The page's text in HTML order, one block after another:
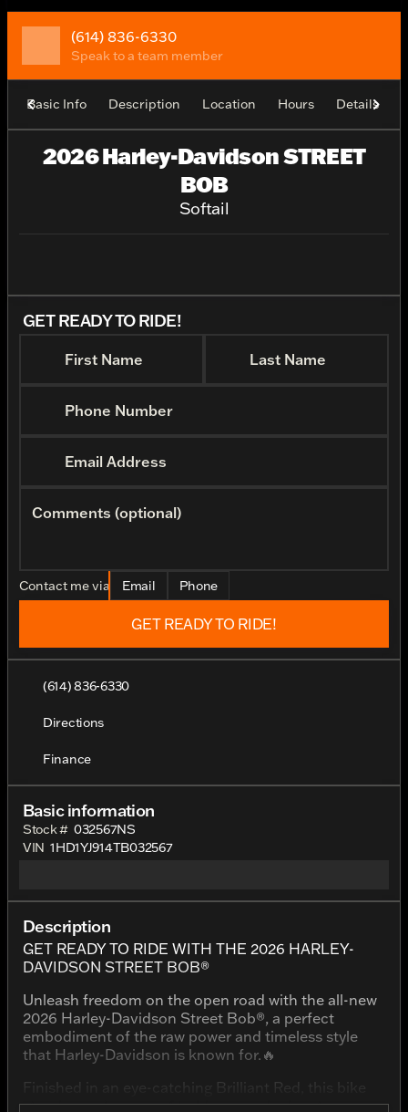
(614) 836-6330
Speak to a team member
Basic Info Description Location Hours Details
2026 Harley-Davidson STREET
BOB
Softail
GET READY TO RIDE!
First Name Last Name
Phone Number
Email Address
Comments (optional)
Contact me via Email Phone
GET READY TO RIDE!
(614) 836-6330
Directions
Finance
Basic information
Stock # 032567NS
VIN 1HD1YJ914TB032567
Description
GET READY TO RIDE WITH THE 2026 HARLEY-
DAVIDSON STREET BOB®
Unleash freedom on the open road with the all-new
2026 Harley-Davidson Street Bob®, a perfect
embodiment of the raw power and timeless style
that Harley-Davidson is known for.🔥
Finished in an eye-catching Brilliant Red, this bike
stands as a beacon of boldness and adventure,